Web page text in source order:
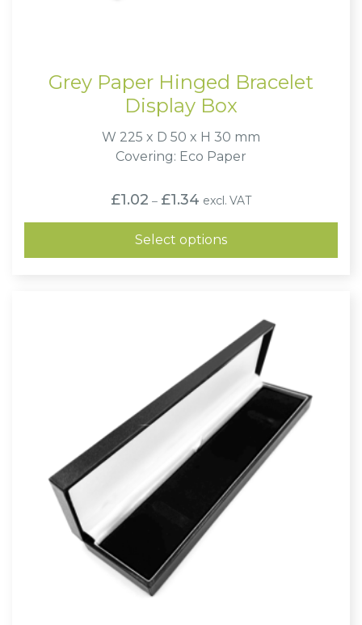
Grey Paper Hinged Bracelet
Display Box
W 225 x D 50 x H 30 mm
Covering: Eco Paper
£1.02 – £1.34 Price
range:
£1.02
through
£1.34
excl. VAT
Select options